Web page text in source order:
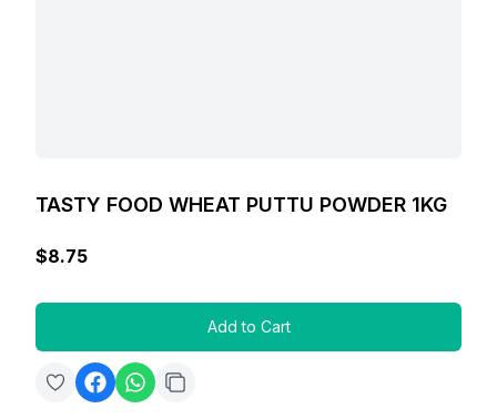
TASTY FOOD WHEAT PUTTU POWDER 1KG
$8.75
Add to Cart